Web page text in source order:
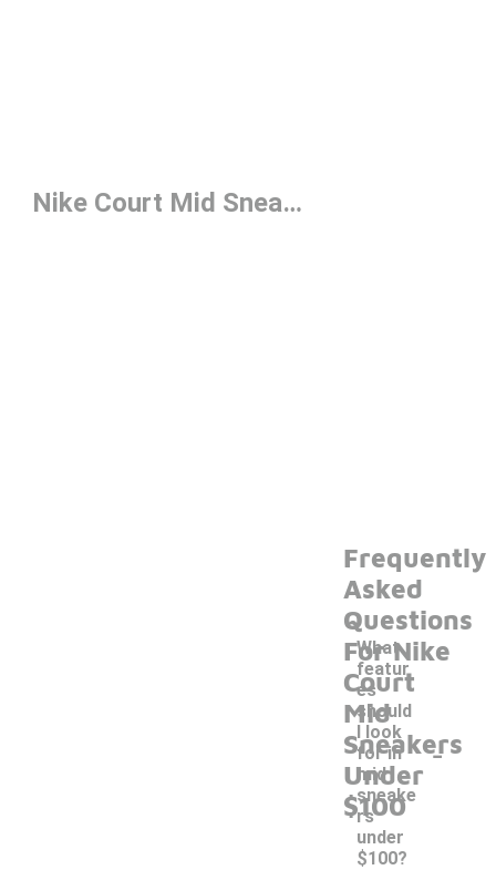
Nike Court Mid Sneakers Under $100
Frequently
Asked
Questions
For Nike
Court
Mid
Sneakers
Under
$100
What
featur
es
should
I look
for in
mid
sneake
rs
under
$100?
-